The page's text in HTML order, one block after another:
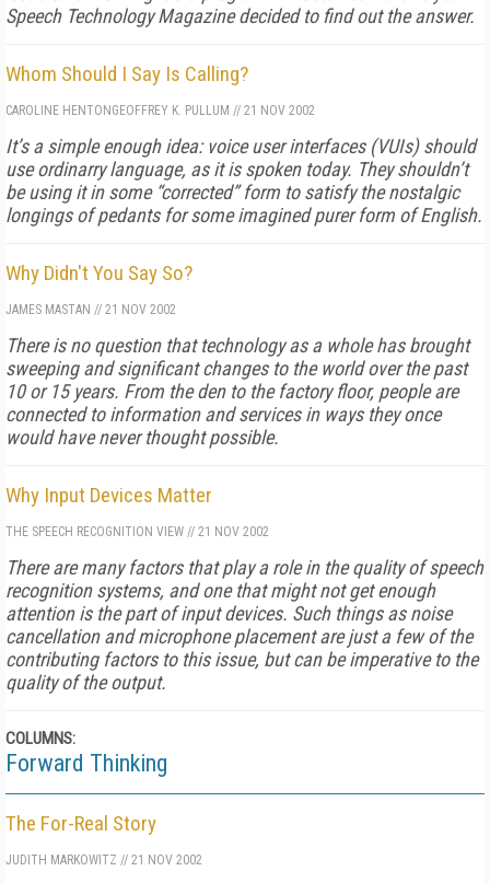
Speech Technology Magazinedecided to find out the answer.
Whom Should I Say Is Calling?
CAROLINE HENTON GEOFFREY K. PULLUM // 21 NOV 2002
It’s a simple enough idea: voice user interfaces (VUIs) should
use ordinarry language, as it is spoken today. They shouldn’t
be using it in some “corrected” form to satisfy the nostalgic
longings of pedants for some imagined purer form of English.
Why Didn't You Say So?
JAMES MASTAN // 21 NOV 2002
There is no question that technology as a whole has brought
sweeping and significant changes to the world over the past
10 or 15 years. From the den to the factory floor, people are
connected to information and services in ways they once
would have never thought possible.
Why Input Devices Matter
THE SPEECH RECOGNITION VIEW // 21 NOV 2002
There are many factors that play a role in the quality of speech
recognition systems, and one that might not get enough
attention is the part of input devices. Such things as noise
cancellation and microphone placement are just a few of the
contributing factors to this issue, but can be imperative to the
quality of the output.
COLUMNS:
Forward Thinking
The For-Real Story
JUDITH MARKOWITZ // 21 NOV 2002